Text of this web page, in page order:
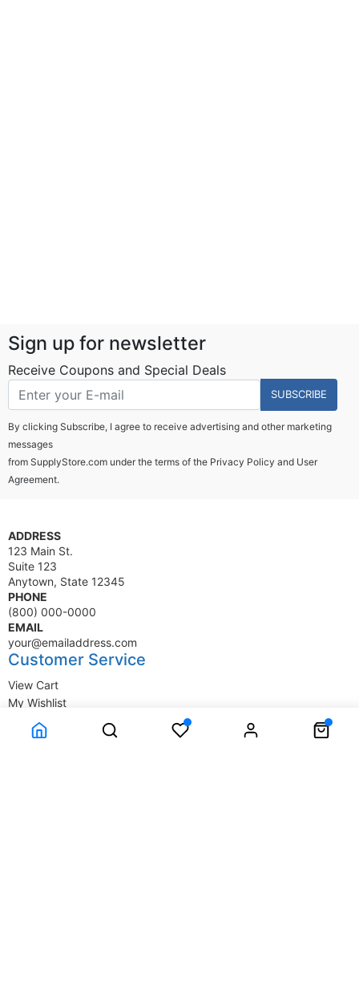
Sign up for newsletter
Receive Coupons and Special Deals
SUBSCRIBE
By clicking Subscribe, I agree to receive advertising and other marketing
messages
from SupplyStore.com under the terms of the Privacy Policy and User
Agreement.
ADDRESS
123 Main St.
Suite 123
Anytown, State 12345
PHONE
(800) 000-0000
EMAIL
your@emailaddress.com
Customer Service
View Cart
My Wishlist
My Account
Company Information